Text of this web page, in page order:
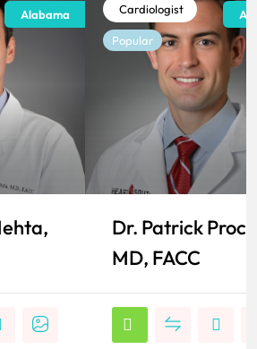
Alabama Cardiologist
Popular
Dr. Patrick
MD, FACC